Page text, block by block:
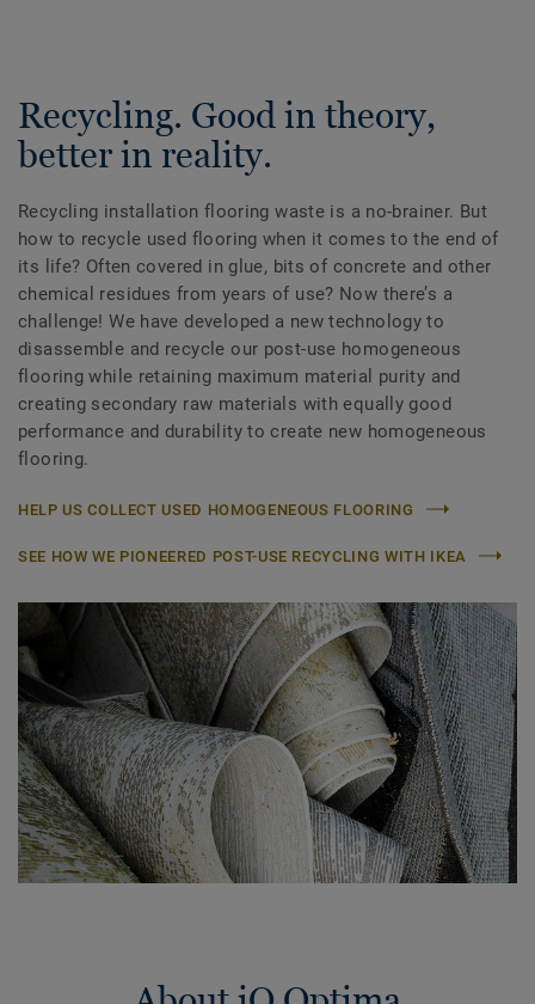
Recycling. Good in theory,
better in reality.
Recycling installation flooring waste is a no-brainer. But
how to recycle used flooring when it comes to the end of
its life? Often covered in glue, bits of concrete and other
chemical residues from years of use? Now there’s a
challenge! We have developed a new technology to
disassemble and recycle our post-use homogeneous
flooring while retaining maximum material purity and
creating secondary raw materials with equally good
performance and durability to create new homogeneous
flooring.
HELP US COLLECT USED HOMOGENEOUS FLOORING
SEE HOW WE PIONEERED POST-USE RECYCLING WITH IKEA